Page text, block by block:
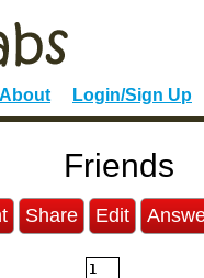
About Login/Sign Up
Friends
Share Edit
1